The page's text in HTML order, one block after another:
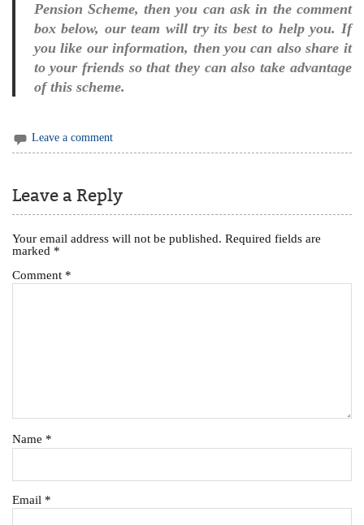
Pension Scheme, then you can ask in the comment
box below, our team will try its best to help you. If
you like our information, then you can also share it
to your friends so that they can also take advantage
of this scheme.
Leave a comment
Leave a Reply
Your email address will not be published. Required fields are
marked *
Comment *
Name *
Email *